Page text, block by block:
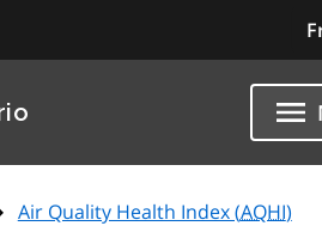
Air Quality Health Index (AQHI)